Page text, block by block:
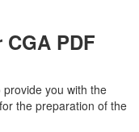
PDF
you with the
the preparation of the